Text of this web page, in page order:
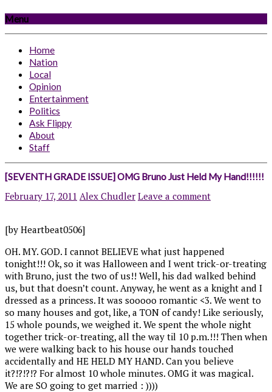
Menu
Home
Nation
Local
Opinion
Entertainment
Politics
Ask Flippy
About
Staff
[SEVENTH GRADE ISSUE] OMG Bruno Just Held My Hand!!!!!!
February 17, 2011 Alex Chudler Leave a comment
[by Heartbeat0506]
OH. MY. GOD. I cannot BELIEVE what just happened
tonight!!! Ok, so it was Halloween and I went trick-or-treating
with Bruno, just the two of us!! Well, his dad walked behind
us, but that doesn’t count. Anyway, he went as a knight and I
dressed as a princess. It was sooooo romantic <3. We went to
so many houses and got, like, a TON of candy! Like seriously,
15 whole pounds, we weighed it. We spent the whole night
together trick-or-treating, all the way til 10 p.m.!!! Then when
we were walking back to his house our hands touched
accidentally and HE HELD MY HAND. Can you believe
it?!?!?!? For almost 10 whole minutes. OMG it was magical.
We are SO going to get married : ))))